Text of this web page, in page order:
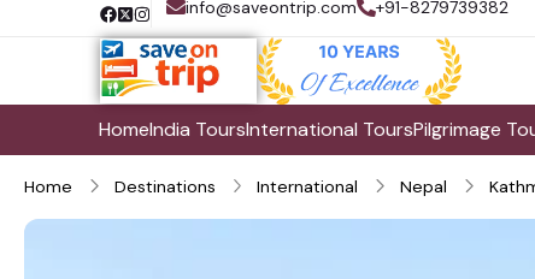
info@saveontrip.com +91-8279739382
HomeIndia ToursInternational ToursPilgrimage
Home Destinations International Nepal